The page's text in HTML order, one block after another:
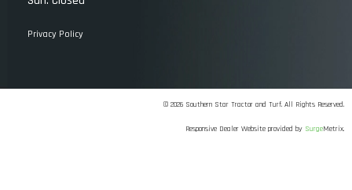
Privacy Policy
© 2026 Southern Star Tractor and Turf. All Rights Reserved.
Responsive Dealer Website provided by SurgeMetrix.